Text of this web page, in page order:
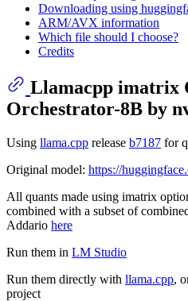
Downloading using
ARM/AVX information
Which file should I choose?
Credits
Llamacpp imatrix
Orchestrator-8B by
Using llama.cpp release b7187 for
Original model: https://
All quants made using imatrix
combined with a subset of
Addario here
Run them in LM Studio
Run them directly with llama.cpp,
project